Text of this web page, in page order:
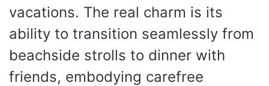
vacations. The real charm is its
ability to transition seamlessly from
beachside strolls to dinner with
friends, embodying carefree